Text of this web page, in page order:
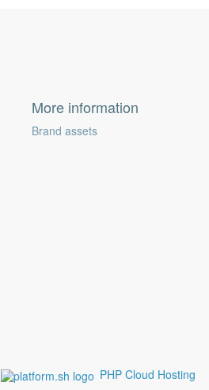
More information
Brand assets
PHP Cloud Hosting